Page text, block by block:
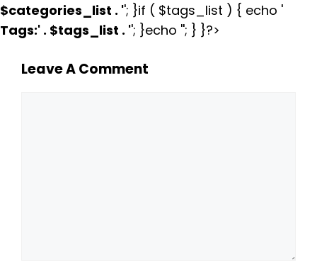
$categories_list . ''; }if ( $tags_list ) { echo '
Tags:' . $tags_list . ''; }echo ''; } }?>
Leave A Comment